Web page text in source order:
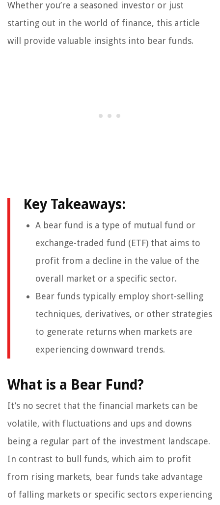
Whether you’re a seasoned investor or just
starting out in the world of finance, this article
will provide valuable insights into bear funds.
Key Takeaways:
A bear fund is a type of mutual fund or
exchange-traded fund (ETF) that aims to
profit from a decline in the value of the
overall market or a specific sector.
Bear funds typically employ short-selling
techniques, derivatives, or other strategies
to generate returns when markets are
experiencing downward trends.
What is a Bear Fund?
It’s no secret that the financial markets can be
volatile, with fluctuations and ups and downs
being a regular part of the investment landscape.
In contrast to bull funds, which aim to profit
from rising markets, bear funds take advantage
of falling markets or specific sectors experiencing